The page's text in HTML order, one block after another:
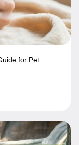
for Pet